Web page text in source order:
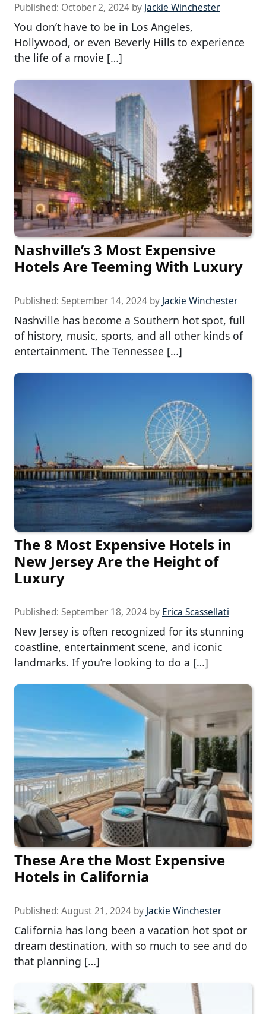
Published: October 2, 2024 by Jackie Winchester
You don’t have to be in Los Angeles,
Hollywood, or even Beverly Hills to experience
the life of a movie […]
Nashville’s 3 Most Expensive
Hotels Are Teeming With Luxury
Published: September 14, 2024 by Jackie Winchester
Nashville has become a Southern hot spot, full
of history, music, sports, and all other kinds of
entertainment. The Tennessee […]
The 8 Most Expensive Hotels in
New Jersey Are the Height of
Luxury
Published: September 18, 2024 by Erica Scassellati
New Jersey is often recognized for its stunning
coastline, entertainment scene, and iconic
landmarks. If you’re looking to do a […]
These Are the Most Expensive
Hotels in California
Published: August 21, 2024 by Jackie Winchester
California has long been a vacation hot spot or
dream destination, with so much to see and do
that planning […]